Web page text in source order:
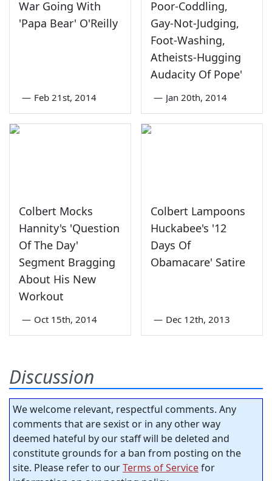
War Going With
'Papa Bear' O'Reilly
— Feb 21st, 2014
Poor-Coddling,
Gay-Not-Judging,
Foot-Washing,
Atheists-Hugging
Audacity Of Pope'
— Jan 20th, 2014
Colbert Mocks
Hannity's 'Question
Of The Day'
Segment Bragging
About His New
Workout
— Oct 15th, 2014
Colbert Lampoons
Huckabee's '12
Days Of
Obamacare' Satire
— Dec 12th, 2013
Discussion
We welcome relevant, respectful comments. Any
comments that are sexist or in any other way
deemed hateful by our staff will be deleted and
constitute grounds for a ban from posting on the
site. Please refer to ourTerms of Servicefor